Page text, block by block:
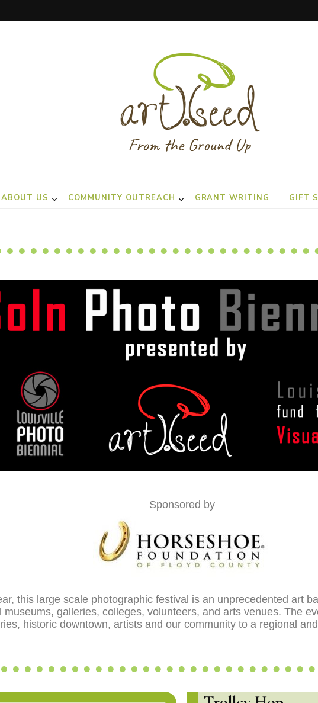
ABOUT US COMMUNITY OUTREACH GRANT WRITING GIFT
Sponsored by
this large scale photographic festival is an unprecedented art
museums, galleries, colleges, volunteers, and arts venues. The
historic downtown, artists and our community to a regional